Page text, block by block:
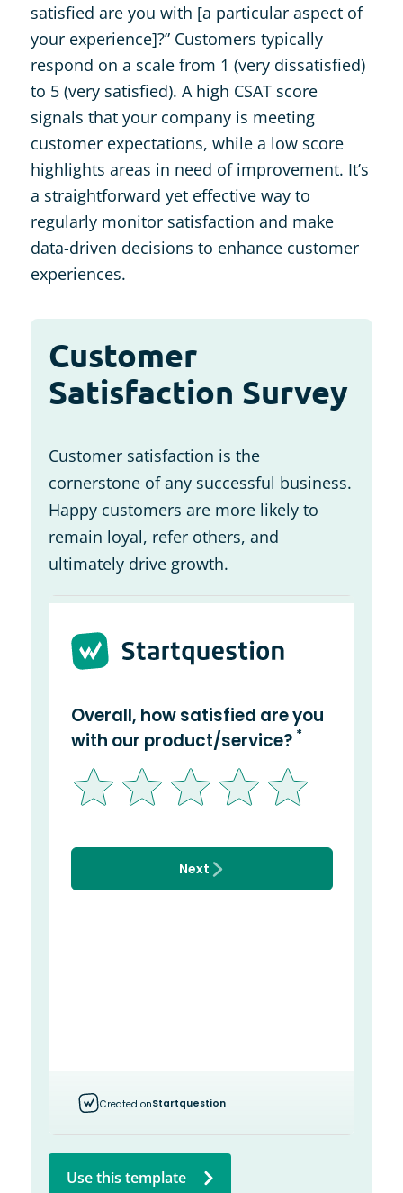
satisfied are you with [a particular aspect of
your experience]?” Customers typically
respond on a scale from 1 (very dissatisfied)
to 5 (very satisfied). A high CSAT score
signals that your company is meeting
customer expectations, while a low score
highlights areas in need of improvement. It’s
a straightforward yet effective way to
regularly monitor satisfaction and make
data-driven decisions to enhance customer
experiences.
Customer
Satisfaction Survey
Customer satisfaction is the
cornerstone of any successful business.
Happy customers are more likely to
remain loyal, refer others, and
ultimately drive growth.
Use this template